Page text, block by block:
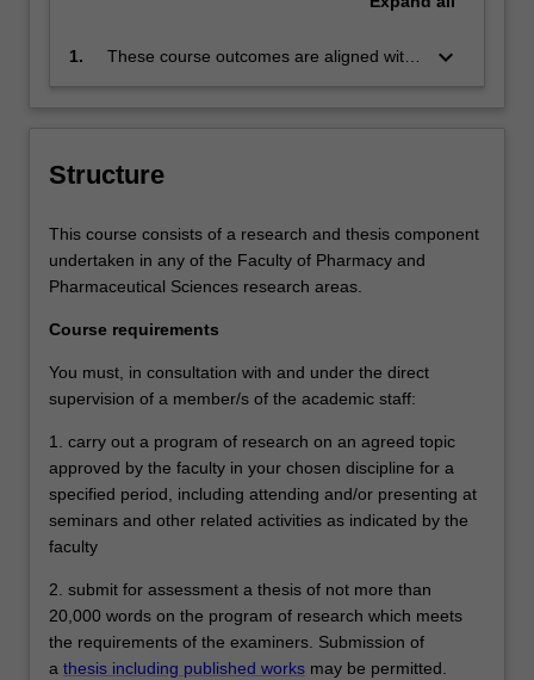
1.
These course outcomes are aligned with
completed a course of postgraduate
supervision, and has submitted a
thesis that the examiners declare to be a
contribution to knowledge and which
carry out independent research.
keyboard_arrow_down
Structure
This course consists of a research and thesis component
undertaken in any of the Faculty of Pharmacy and
Pharmaceutical Sciences research areas.
Course requirements
You must, in consultation with and under the direct
supervision of a member/s of the academic staff:
1. carry out a program of research on an agreed topic
approved by the faculty in your chosen discipline for a
specified period, including attending and/or presenting at
seminars and other related activities as indicated by the
faculty
2. submit for assessment a thesis of not more than
20,000 words on the program of research which meets
the requirements of the examiners. Submission of
a thesis including published works may be permitted.